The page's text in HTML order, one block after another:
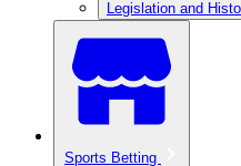
Legislation and
Sports Betting